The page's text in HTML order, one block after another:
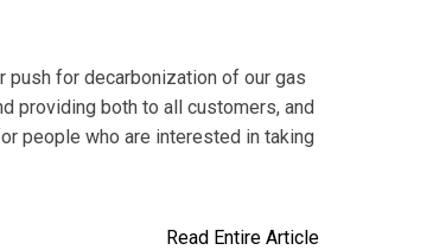
push for decarbonization of our gas
providing both to all customers, and
people who are interested in taking
Read Entire Article